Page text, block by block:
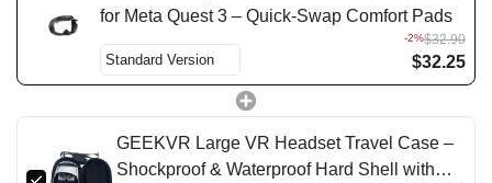
for Meta Quest 3 – Quick-Swap Comfort Pads
-2%$32.90
$32.25
GEEKVR Large VR Headset Travel Case –
Shockproof & Waterproof Hard Shell with